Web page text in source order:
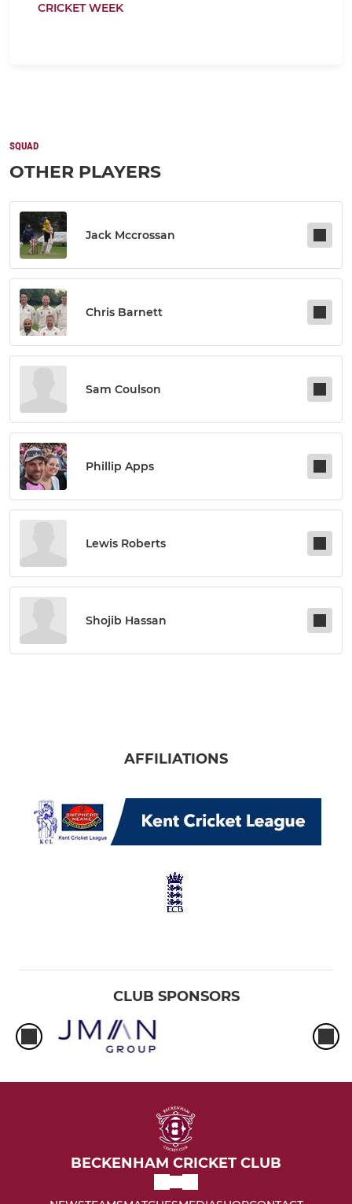
CRICKET WEEK
SQUAD
OTHER PLAYERS
Jack Mccrossan
Chris Barnett
Sam Coulson
Phillip Apps
Lewis Roberts
Shojib Hassan
AFFILIATIONS
CLUB SPONSORS
BECKENHAM CRICKET CLUB